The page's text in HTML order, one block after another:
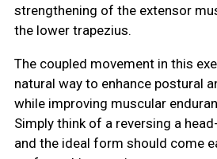
strengthening of the extensor
the lower trapezius.
The coupled movement in this
natural way to enhance postural
while improving muscular
Simply think of a reversing a
and the ideal form should come